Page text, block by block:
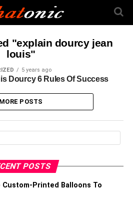
"explain dourcy jean
louis"
5 years ago
Dourcy 6 Rules Of Success
MORE POSTS
POSTS
Custom-Printed Balloons To